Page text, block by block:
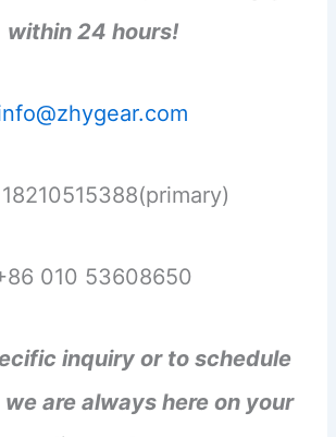
within 24 hours!
010 53608650
inquiry or to schedule
are always here on your